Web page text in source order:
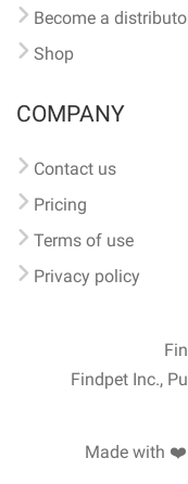
Become a
Shop
COMPANY
Contact us
Pricing
Terms of use
Privacy policy
Findpet Inc.,
Made with ❤️